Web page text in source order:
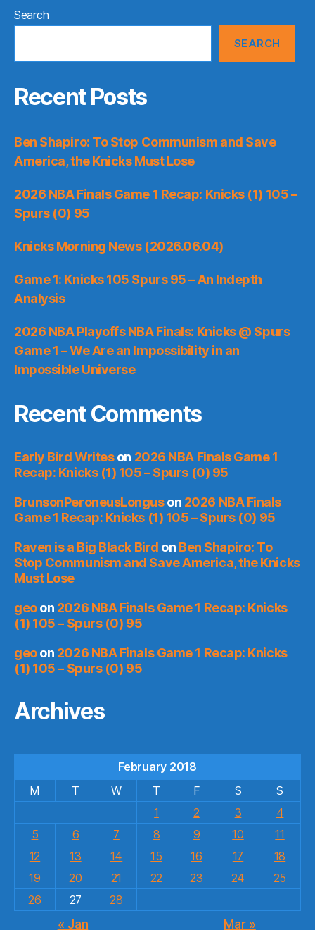
Search
SEARCH
Recent Posts
Ben Shapiro: To Stop Communism and Save
America, the Knicks Must Lose
2026 NBA Finals Game 1 Recap: Knicks (1) 105 –
Spurs (0) 95
Knicks Morning News (2026.06.04)
Game 1: Knicks 105 Spurs 95 – An Indepth
Analysis
2026 NBA Playoffs NBA Finals: Knicks @ Spurs
Game 1 – We Are an Impossibility in an
Impossible Universe
Recent Comments
Early Bird Writeson 2026 NBA Finals Game 1
Recap: Knicks (1) 105 – Spurs (0) 95
BrunsonPeroneusLonguson 2026 NBA Finals
Game 1 Recap: Knicks (1) 105 – Spurs (0) 95
Raven is a Big Black Bird on Ben Shapiro: To
Stop Communism and Save America, the Knicks
Must Lose
geoon 2026 NBA Finals Game 1 Recap: Knicks
(1) 105 – Spurs (0) 95
geoon 2026 NBA Finals Game 1 Recap: Knicks
(1) 105 – Spurs (0) 95
Archives
February 2018
M
T W T F S
S
1
2 3
4
5
6 7 8 9 10
11
12
13 14 15 16 17
18
19
20 21 22 23 24
25
26
27 28
« Jan Mar »